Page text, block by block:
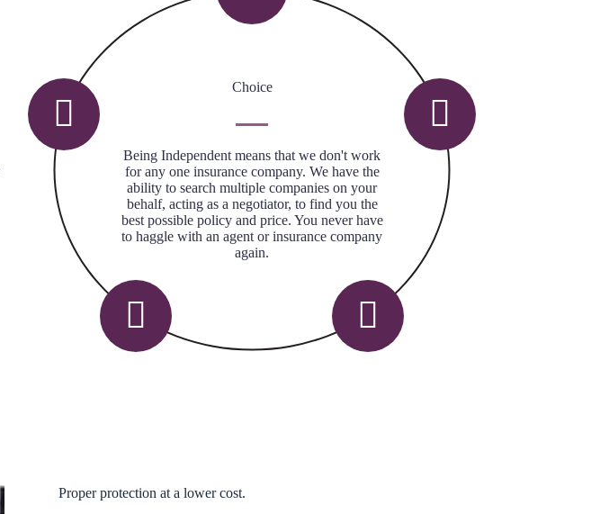
Choice
Being Independent means that we don't work
for any one insurance company. We have the
ability to search multiple companies on your
behalf, acting as a negotiator, to find you the
best possible policy and price. You never have
to haggle with an agent or insurance company
again.
Proper protection at a lower cost.